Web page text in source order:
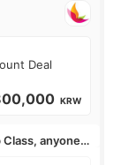
Deal
KRW
anyone